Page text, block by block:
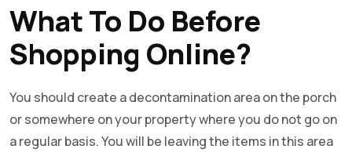
What To Do Before
Shopping Online?
You should create a decontamination area on the porch
or somewhere on your property where you do not go on
a regular basis. You will be leaving the items in this area